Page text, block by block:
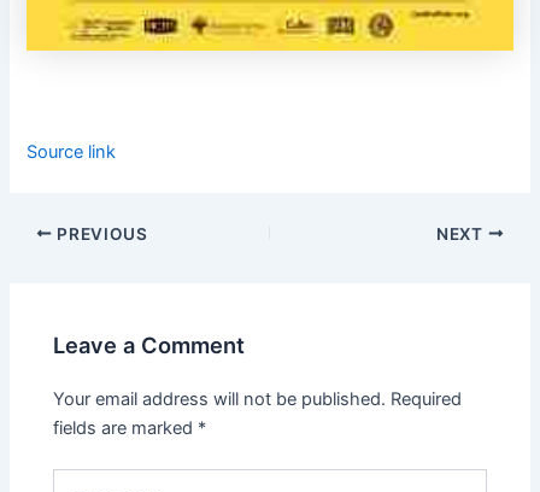
Source link
PREVIOUS NEXT
Leave a Comment
Your email address will not be published. Required
fields are marked *